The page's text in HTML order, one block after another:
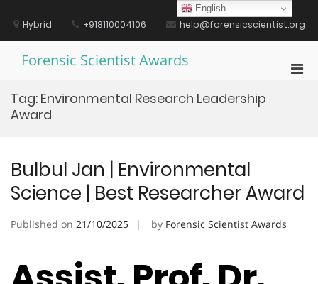
contentHybrid +918110004106 help@forensicscientist.org
Forensic Scientist Awards
Tag: Environmental Research Leadership
Award
Bulbul Jan | Environmental
Science | Best Researcher Award
Published on 21/10/2025 by Forensic Scientist Awards
English